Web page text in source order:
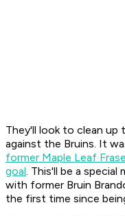
They'll look to clean up
against the Bruins. It
former Maple Leaf
goal. This'll be a
with former Bruin
the first time since